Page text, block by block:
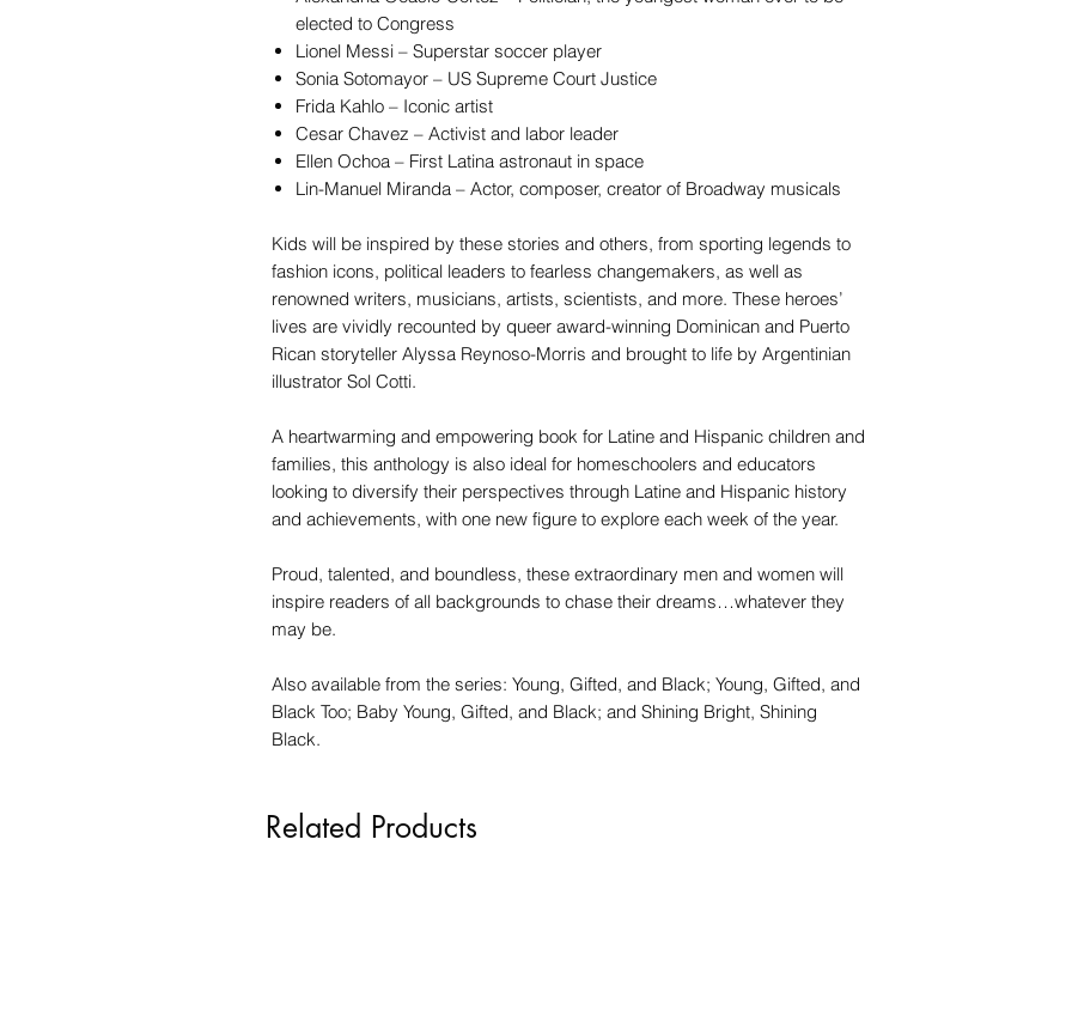
elected to Congress
Lionel Messi – Superstar soccer player
Sonia Sotomayor – US Supreme Court Justice
Frida Kahlo – Iconic artist
Cesar Chavez – Activist and labor leader
Ellen Ochoa – First Latina astronaut in space
Lin-Manuel Miranda – Actor, composer, creator of Broadway musicals
Kids will be inspired by these stories and others, from sporting legends to
fashion icons, political leaders to fearless changemakers, as well as
renowned writers, musicians, artists, scientists, and more. These heroes’
lives are vividly recounted by queer award-winning Dominican and Puerto
Rican storyteller Alyssa Reynoso-Morris and brought to life by Argentinian
illustrator Sol Cotti.
A heartwarming and empowering book for Latine and Hispanic children and
families, this anthology is also ideal for homeschoolers and educators
looking to diversify their perspectives through Latine and Hispanic history
and achievements, with one new figure to explore each week of the year.
Proud, talented, and boundless, these extraordinary men and women will
inspire readers of all backgrounds to chase their dreams…whatever they
may be.
Also available from the series: Young, Gifted, and Black; Young, Gifted, and
Black Too; Baby Young, Gifted, and Black; and Shining Bright, Shining
Black.
Related Products